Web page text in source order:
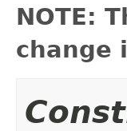
NOTE:
change